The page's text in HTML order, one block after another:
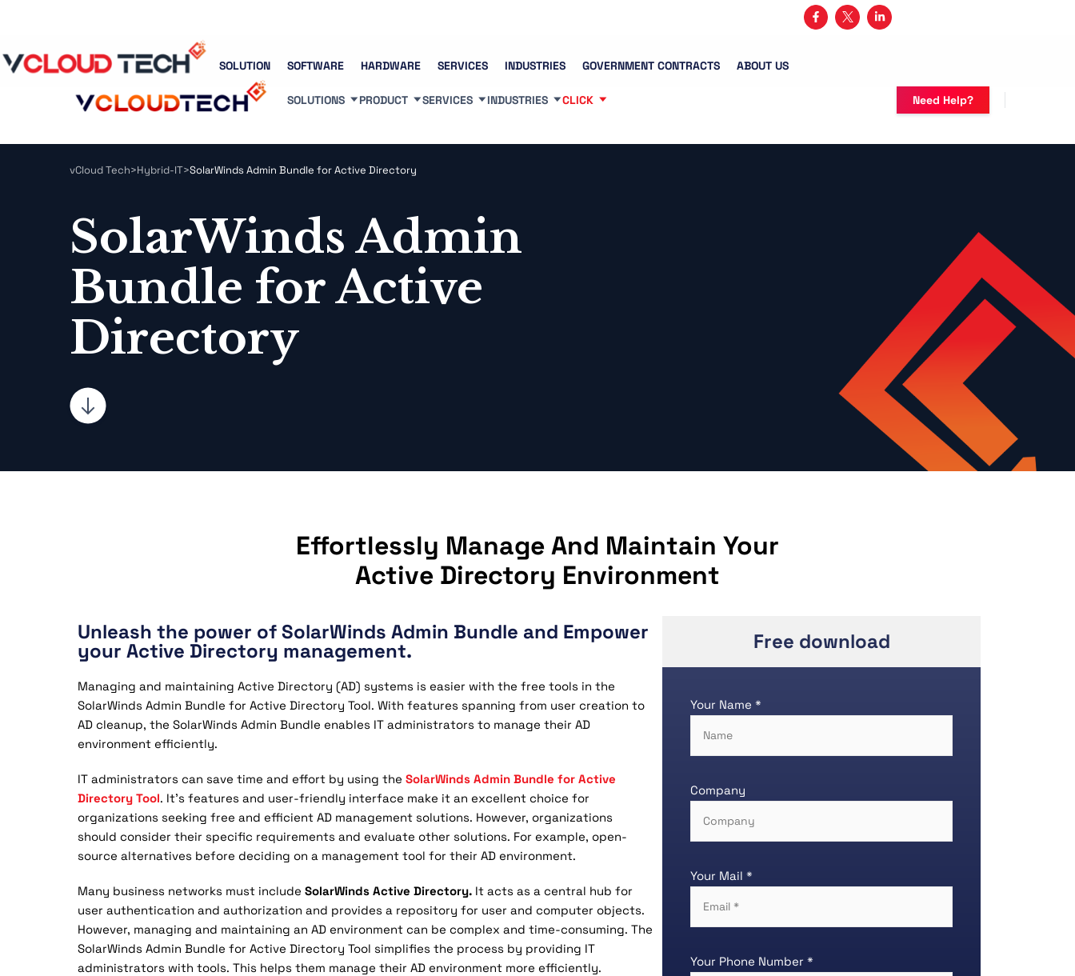
SOLUTION SOFTWARE HARDWARE SERVICES INDUSTRIES GOVERNMENT CONTRACTS ABOUT US
SOLUTIONS PRODUCT SERVICES INDUSTRIES CLICK Need Help?
vCloud Tech>Hybrid-IT>SolarWinds Admin Bundle for Active Directory
SolarWinds Admin
Bundle for Active
Directory
Effortlessly Manage And Maintain Your
Active Directory Environment
Unleash the power of SolarWinds Admin Bundle and Empower
your Active Directory management.
Managing and maintaining Active Directory (AD) systems is easier with the free tools in the
SolarWinds Admin Bundle for Active Directory Tool. With features spanning from user creation to
AD cleanup, the SolarWinds Admin Bundle enables IT administrators to manage their AD
environment efficiently.
IT administrators can save time and effort by using the SolarWinds Admin Bundle for Active
Directory Tool. It’s features and user-friendly interface make it an excellent choice for
organizations seeking free and efficient AD management solutions. However, organizations
should consider their specific requirements and evaluate other solutions. For example, open-
source alternatives before deciding on a management tool for their AD environment.
Many business networks must include SolarWinds Active Directory. It acts as a central hub for
user authentication and authorization and provides a repository for user and computer objects.
However, managing and maintaining an AD environment can be complex and time-consuming. The
SolarWinds Admin Bundle for Active Directory Tool simplifies the process by providing IT
administrators with tools. This helps them manage their AD environment more efficiently.
Free download
Your Name *
Company
Your Mail *
Your Phone Number *